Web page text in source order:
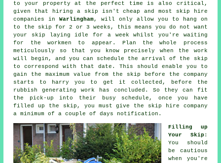
to your property at the perfect time is also critical,
given that hiring a skip isn'tcheap and most
skip hire
companies inWarlingham, will only allow you to hang on
to the skip for 2 or 3 weeks, this means you do not want
your skip laying idle for a week whilst you're waiting
for the workmen to appear. Plan the whole process
meticulously so that you know precisely when the work
will begin, and you can schedule the arrival of the skip
to correspond with that date. This should enable you to
gain the maximum value from the skip before the company
starts to harry you to get it collected, before the
rubbish generating work has concluded. So they can fit
the pick-up into their busy schedule, once you have
filled up the skip, you must give the skip hire company
a minimum of a couple of days notification.
Filling up
Your Skip :
You should
be cautious
when you're